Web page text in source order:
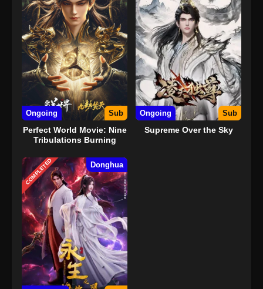
Ongoing Sub
Perfect World Movie: Nine
Tribulations Burning
Ongoing Sub
Supreme Over the Sky
COMPLETED Donghua